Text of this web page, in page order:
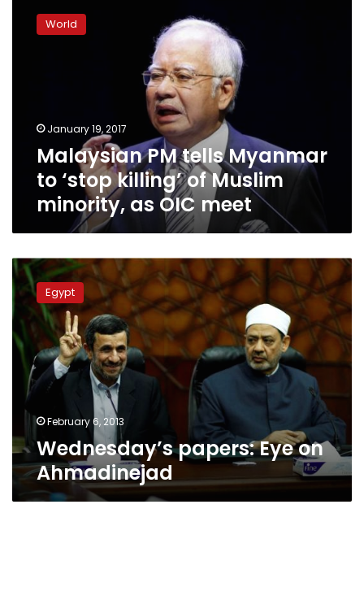
Muslim
minority,
meet
World
January 19, 2017
Malaysian PM tells Myanmar
to ‘stop killing’ of Muslim
minority, as OIC meet
Wednesday’s
papers:
Eye
on
Ahmadinejad
Egypt
February 6, 2013
Wednesday’s papers: Eye on
Ahmadinejad